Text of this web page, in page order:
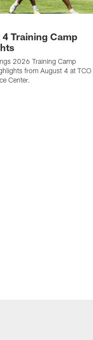
Training Camp
2026 Training Camp
from August 4 at TCO
Center.